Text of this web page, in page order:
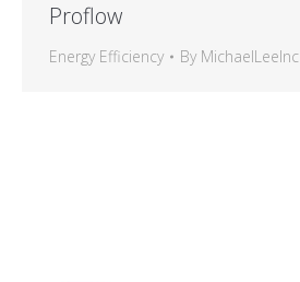
Proflow
Energy Efficiency By MichaelLeeInc